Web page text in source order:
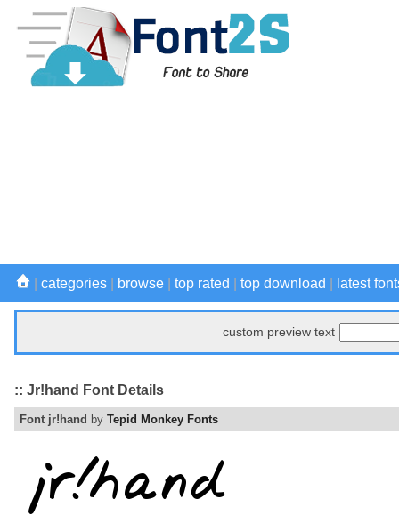
categories browse top rated top download latest
custom preview text
:: Jr!hand Font Details
Font jr!hand by Tepid Monkey Fonts